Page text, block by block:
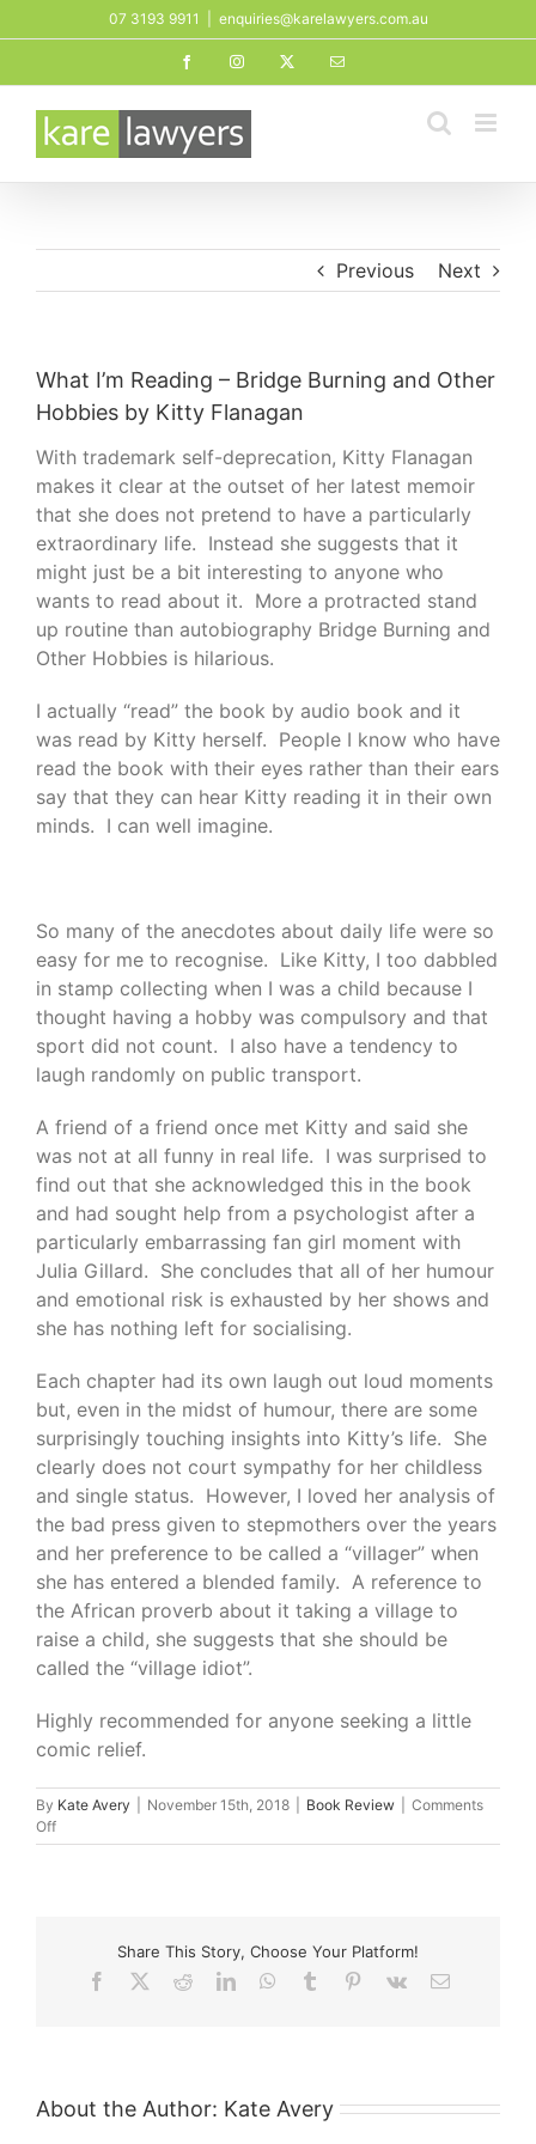
to
07 3193 9911 enquiries@karelawyers.com.au
FacebookInstagram Email
Previous Next
What I’m Reading – Bridge Burning and Other
Hobbies by Kitty Flanagan
With trademark self-deprecation, Kitty Flanagan
makes it clear at the outset of her latest memoir
that she does not pretend to have a particularly
extraordinary life. Instead she suggests that it
might just be a bit interesting to anyone who
wants to read about it. More a protracted stand
up routine than autobiography Bridge Burning and
Other Hobbies is hilarious.
I actually “read” the book by audio book and it
was read by Kitty herself. People I know who have
read the book with their eyes rather than their ears
say that they can hear Kitty reading it in their own
minds. I can well imagine.
So many of the anecdotes about daily life were so
easy for me to recognise. Like Kitty, I too dabbled
in stamp collecting when I was a child because I
thought having a hobby was compulsory and that
sport did not count. I also have a tendency to
laugh randomly on public transport.
A friend of a friend once met Kitty and said she
was not at all funny in real life. I was surprised to
find out that she acknowledged this in the book
and had sought help from a psychologist after a
particularly embarrassing fan girl moment with
Julia Gillard. She concludes that all of her humour
and emotional risk is exhausted by her shows and
she has nothing left for socialising.
Each chapter had its own laugh out loud moments
but, even in the midst of humour, there are some
surprisingly touching insights into Kitty’s life. She
clearly does not court sympathy for her childless
and single status. However, I loved her analysis of
the bad press given to stepmothers over the years
and her preference to be called a “villager” when
she has entered a blended family. A reference to
the African proverb about it taking a village to
raise a child, she suggests that she should be
called the “village idiot”.
Highly recommended for anyone seeking a little
comic relief.
By Kate Avery November 15th, 2018 Book Review
Comments
Offon
What
Share This Story, Choose Your Platform!
Facebook
RedditLinkedInWhatsApp
Tumblr Pinterest
Vk Email
About the Author: Kate Avery